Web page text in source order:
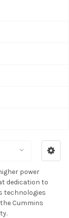
power
dedication to
technologies
Cummins